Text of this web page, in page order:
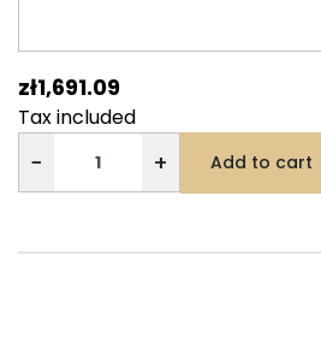
zł1,691.09
Tax included
− + Add to cart